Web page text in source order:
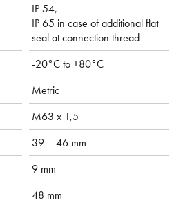
IP 54,
IP 65 in case of additional flat
seal at connection thread
-20°C to +80°C
Metric
M63 x 1,5
39 – 46 mm
9 mm
48 mm